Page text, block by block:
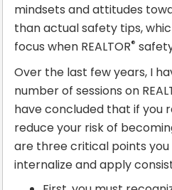
mindsets and attitudes
than actual safety tips,
focus when REALTOR®
Over the last few years, I
number of sessions on
have concluded that if you
reduce your risk of
are three critical points
internalize and apply